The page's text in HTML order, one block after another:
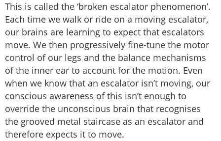
This is called the ‘broken escalator phenomenon’.
Each time we walk or ride on a moving escalator,
our brains are learning to expect that escalators
move. We then progressively fine-tune the motor
control of our legs and the balance mechanisms
of the inner ear to account for the motion. Even
when we know that an escalator isn’t moving, our
conscious awareness of this isn’t enough to
override the unconscious brain that recognises
the grooved metal staircase as an escalator and
therefore expects it to move.